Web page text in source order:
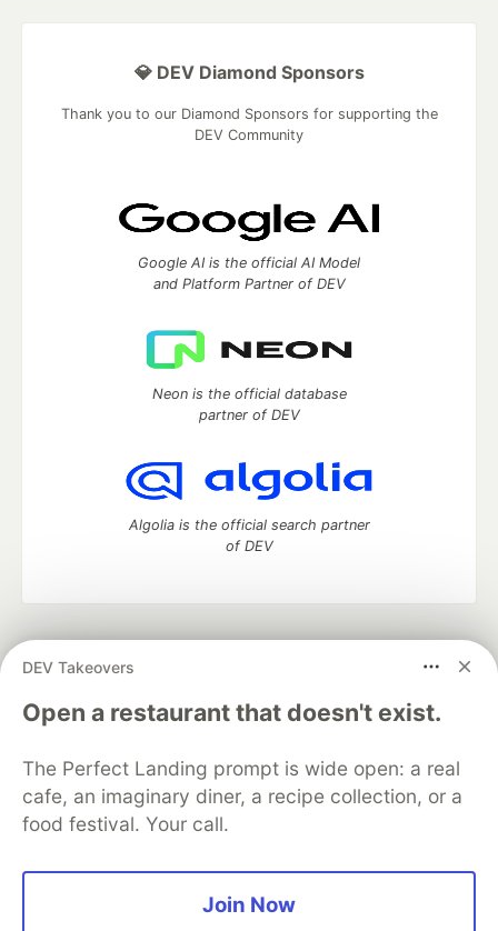
DEV Takeovers
Open a restaurant that doesn't exist.
The Perfect Landing prompt is wide open: a real
cafe, an imaginary diner, a recipe collection, or a
food festival. Your call.
Join Now
💎 DEV Diamond Sponsors
Thank you to our Diamond Sponsors for supporting the
DEV Community
Google AI is the official AI Model
and Platform Partner of DEV
Neon is the official database
partner of DEV
Algolia is the official search partner
of DEV
development and manage your software career
DEV Education Tracks
DEV Help
Advertise on DEV
Free Postgres Database
DEV Shop
MLH
Code of Conduct
Privacy Policy
Terms of Use
Built on
Forem— the open source software that powers
and other inclusive communities.